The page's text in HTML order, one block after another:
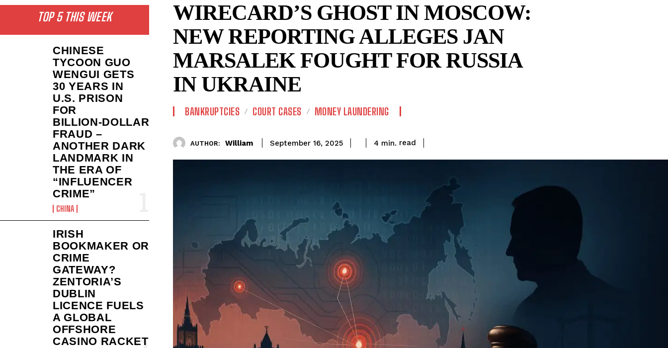
TOP 5 THIS WEEK
CHINESE
TYCOON GUO
WENGUI GETS
30 YEARS IN
U.S. PRISON
FOR
BILLION‑DOLLAR
FRAUD –
ANOTHER DARK
LANDMARK IN
THE ERA OF
“INFLUENCER
CRIME”
CHINA
IRISH
BOOKMAKER OR
CRIME
GATEWAY?
ZENTORIA’S
DUBLIN
LICENCE FUELS
A GLOBAL
OFFSHORE
CASINO RACKET
WIRECARD’S GHOST IN MOSCOW:
NEW REPORTING ALLEGES JAN
MARSALEK FOUGHT FOR RUSSIA
IN UKRAINE
BANKRUPTCIES COURT CASES MONEY LAUNDERING
AUTHOR: William September 16, 2025 4 min. read